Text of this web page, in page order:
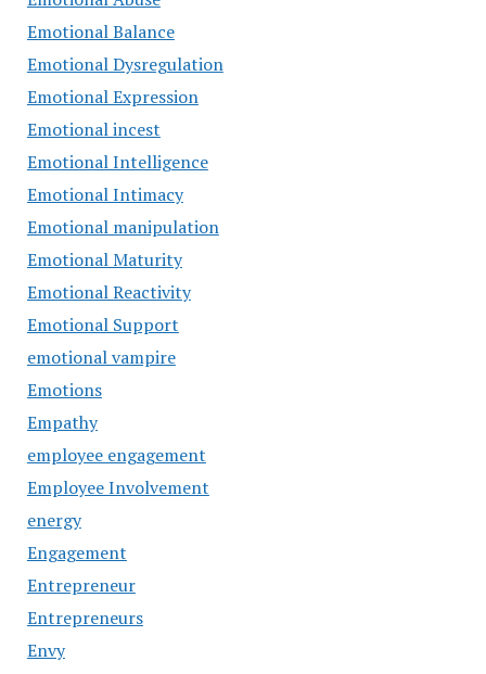
Emotional Balance
Emotional Dysregulation
Emotional Expression
Emotional incest
Emotional Intelligence
Emotional Intimacy
Emotional manipulation
Emotional Maturity
Emotional Reactivity
Emotional Support
emotional vampire
Emotions
Empathy
employee engagement
Employee Involvement
energy
Engagement
Entrepreneur
Entrepreneurs
Envy